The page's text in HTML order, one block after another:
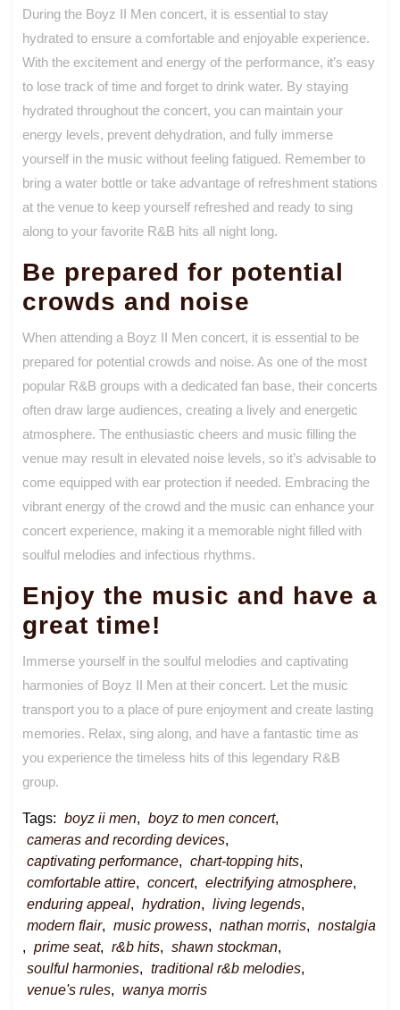
During the Boyz II Men concert, it is essential to stay
hydrated to ensure a comfortable and enjoyable experience.
With the excitement and energy of the performance, it’s easy
to lose track of time and forget to drink water. By staying
hydrated throughout the concert, you can maintain your
energy levels, prevent dehydration, and fully immerse
yourself in the music without feeling fatigued. Remember to
bring a water bottle or take advantage of refreshment stations
at the venue to keep yourself refreshed and ready to sing
along to your favorite R&B hits all night long.
Be prepared for potential
crowds and noise
When attending a Boyz II Men concert, it is essential to be
prepared for potential crowds and noise. As one of the most
popular R&B groups with a dedicated fan base, their concerts
often draw large audiences, creating a lively and energetic
atmosphere. The enthusiastic cheers and music filling the
venue may result in elevated noise levels, so it’s advisable to
come equipped with ear protection if needed. Embracing the
vibrant energy of the crowd and the music can enhance your
concert experience, making it a memorable night filled with
soulful melodies and infectious rhythms.
Enjoy the music and have a
great time!
Immerse yourself in the soulful melodies and captivating
harmonies of Boyz II Men at their concert. Let the music
transport you to a place of pure enjoyment and create lasting
memories. Relax, sing along, and have a fantastic time as
you experience the timeless hits of this legendary R&B
group.
Tags: boyz ii men, boyz to men concert,
cameras and recording devices,
captivating performance, chart-topping hits,
comfortable attire, concert, electrifying atmosphere,
enduring appeal, hydration, living legends,
modern flair, music prowess, nathan morris, nostalgia
, prime seat, r&b hits, shawn stockman,
soulful harmonies, traditional r&b melodies,
venue's rules, wanya morris